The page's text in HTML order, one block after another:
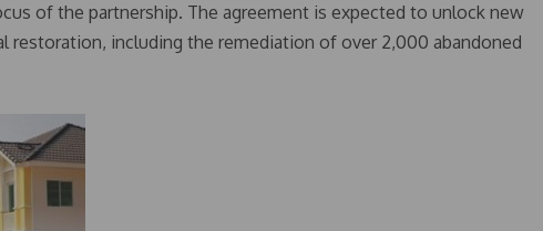
of the partnership. The agreement is expected to unlock new
restoration, including the remediation of over 2,000 abandoned